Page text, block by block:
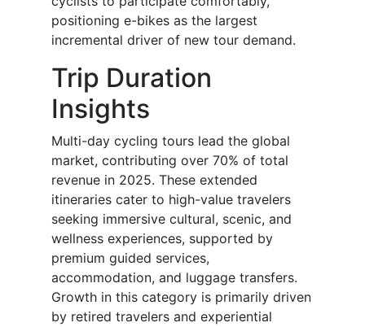
positioning e-bikes as the largest
incremental driver of new tour demand.
Trip Duration
Insights
Multi-day cycling tours lead the global
market, contributing over 70% of total
revenue in 2025. These extended
itineraries cater to high-value travelers
seeking immersive cultural, scenic, and
wellness experiences, supported by
premium guided services,
accommodation, and luggage transfers.
Growth in this category is primarily driven
by retired travelers and experiential